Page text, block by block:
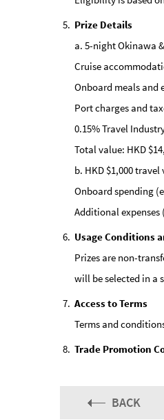
Prize Details
a. 5-night Okinawa
Cruise
Onboard meals and
Port charges and
0.15% Travel
Total value: HKD
b. HKD $1,000
Onboard spending
Additional expenses
Usage Conditions
Prizes are non-
will be selected in a
Access to Terms
Terms and
Trade Promotion
BACK